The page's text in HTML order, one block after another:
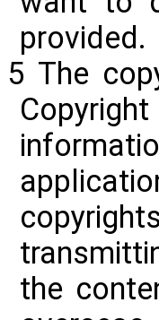
provided.
5 The
the